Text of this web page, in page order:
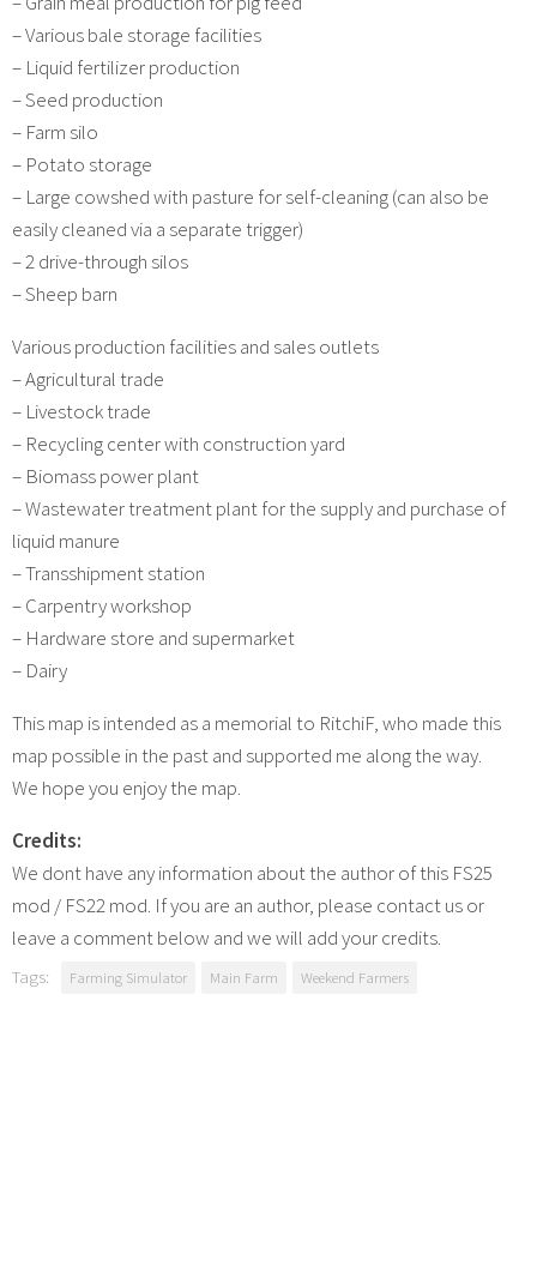
– Various bale storage facilities
– Liquid fertilizer production
– Seed production
– Farm silo
– Potato storage
– Large cowshed with pasture for self-cleaning (can also be
easily cleaned via a separate trigger)
– 2 drive-through silos
– Sheep barn
Various production facilities and sales outlets
– Agricultural trade
– Livestock trade
– Recycling center with construction yard
– Biomass power plant
– Wastewater treatment plant for the supply and purchase of
liquid manure
– Transshipment station
– Carpentry workshop
– Hardware store and supermarket
– ​​Dairy
This map is intended as a memorial to RitchiF, who made this
map possible in the past and supported me along the way.
We hope you enjoy the map.
Credits:
We dont have any information about the author of this FS25
mod / FS22 mod. If you are an author, please contact us or
leave a comment below and we will add your credits.
Tags: Farming Simulator Main Farm Weekend Farmers